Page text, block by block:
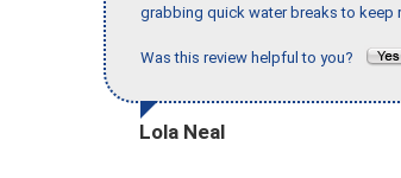
grabbing quick water breaks to keep
Was this review helpful to you?
Lola Neal